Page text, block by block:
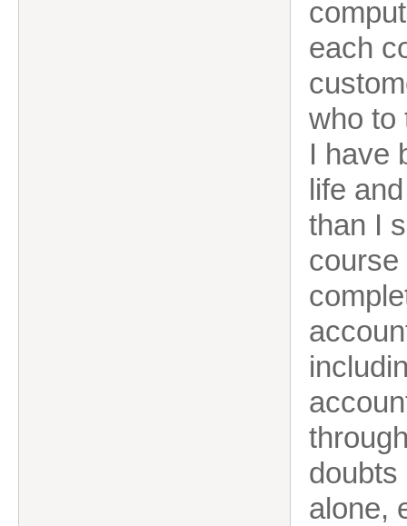
each
who to
I have
life
than I
course
doubts
alone,